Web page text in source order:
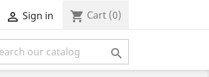
 Sign in shopping_cart Cart (0)
